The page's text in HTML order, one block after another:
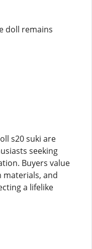
doll remains
s20 suki are
seeking
Buyers value
and
a lifelike